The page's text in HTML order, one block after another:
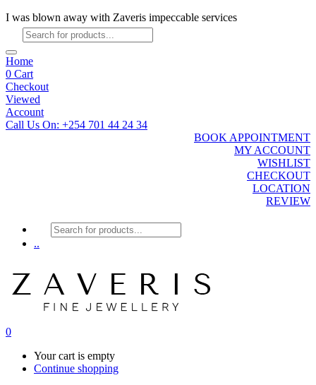
I was blown away with Zaveris impeccable services
Products
search
Home
0 Cart
Checkout
Viewed
Account
Call Us On: +254 701 44 24 34
BOOK APPOINTMENT
MY ACCOUNT
WISHLIST
CHECKOUT
LOCATION
REVIEW
Products
search
..
0
Your cart is empty
Continue shopping